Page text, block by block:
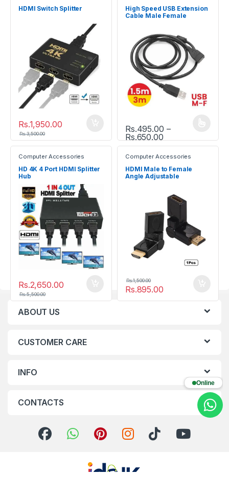
HDMI Switch Splitter
Rs.1,950.00
Rs.3,500.00
High Speed USB Extension
Cable Male Female
Rs.495.00 –
Rs.650.00Price range:
This product has multiple
Computer Accessories
HD 4K 4 Port HDMI Splitter
Hub
Rs.2,650.00
Rs.5,500.00
Computer Accessories
HDMI Male to Female
Angle Adjustable
Rs.895.00
Rs.1,500.00
ABOUT US
CUSTOMER CARE
INFO
CONTACTS
Online